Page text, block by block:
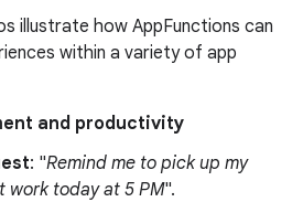
illustrate how AppFunctions can
within a variety of app
and productivity
: "Remind me to pick up my
work today at 5 PM".